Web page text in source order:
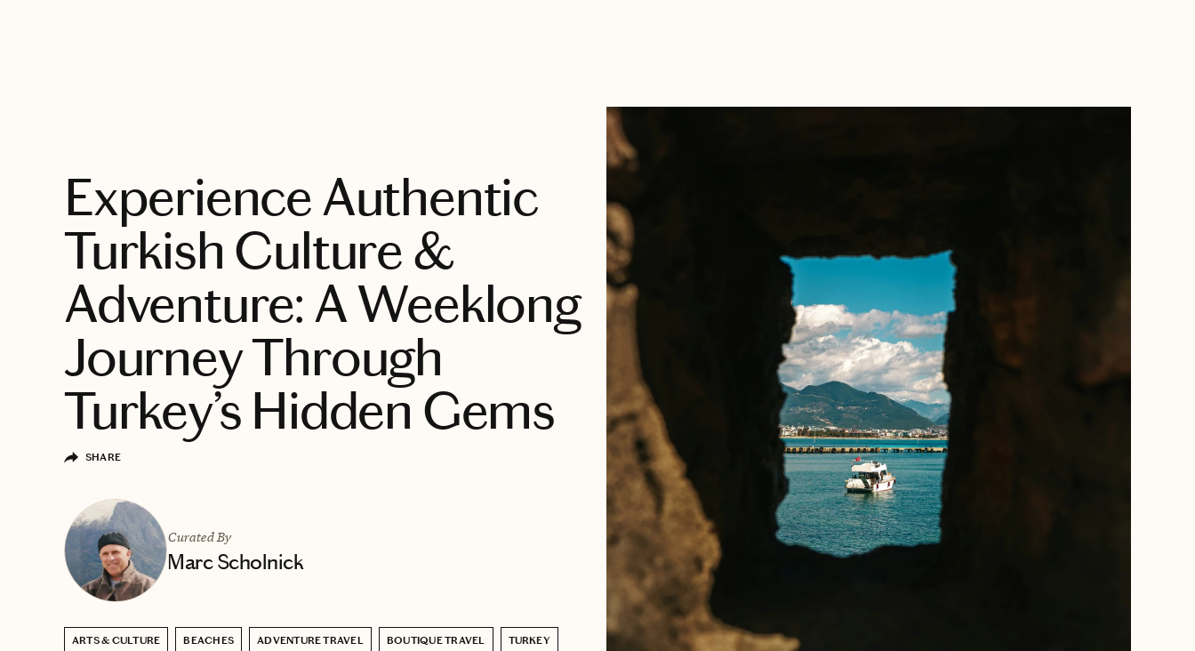
Experience Authentic
Turkish Culture &
Adventure: A Weeklong
Journey Through
Turkey’s Hidden Gems
SHARE
Curated By
Marc Scholnick
ARTS & CULTURE BEACHES ADVENTURE TRAVEL BOUTIQUE TRAVEL TURKEY